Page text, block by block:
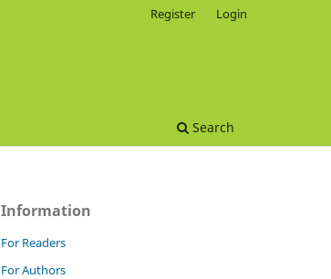
Search
Register Login
Information
For Readers
For Authors